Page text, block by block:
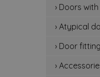
› Doors
› Atypical
› Door fitting
›